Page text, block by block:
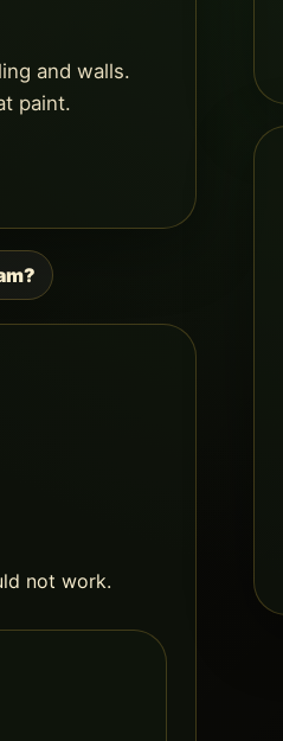
and walls.
paint.
not work.